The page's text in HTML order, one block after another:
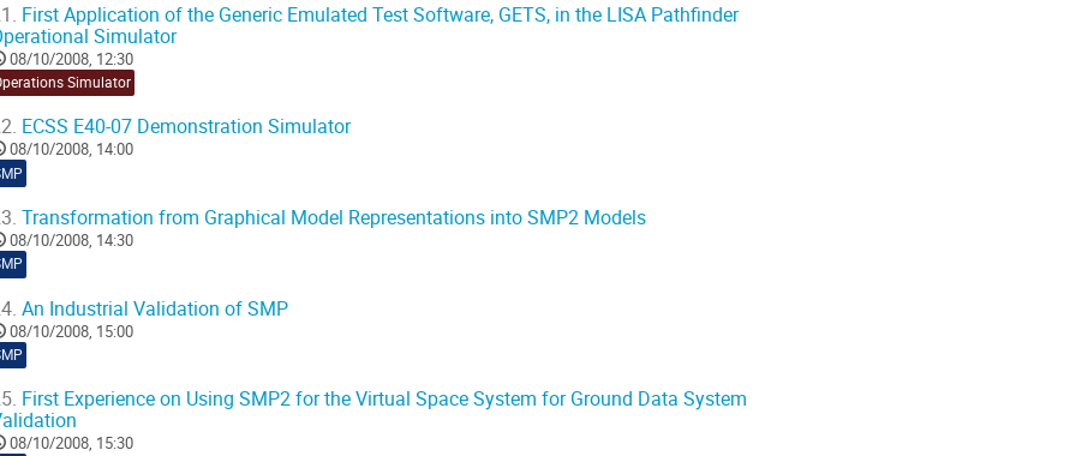
First Application of the Generic Emulated Test Software, GETS, in the LISA Pathfinder
Simulator
08/10/2008, 12:30
Simulator
ECSS E40-07 Demonstration Simulator
08/10/2008, 14:00
Transformation from Graphical Model Representations into SMP2 Models
08/10/2008, 14:30
An Industrial Validation of SMP
08/10/2008, 15:00
First Experience on Using SMP2 for the Virtual Space System for Ground Data System
08/10/2008, 15:30